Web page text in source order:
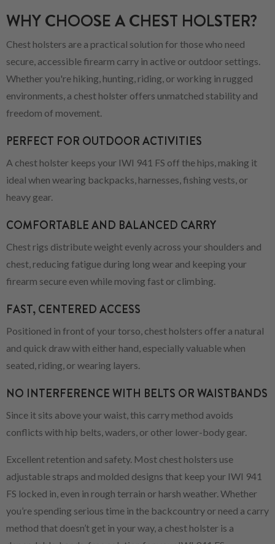
WHY CHOOSE A CHEST HOLSTER?
Chest holsters are a practical solution for those who need
secure, accessible firearm carry in active or outdoor settings.
Whether you're hiking, hunting, riding, or working in rugged
environments, a chest holster offers unmatched stability and
freedom of movement.
PERFECT FOR OUTDOOR ACTIVITIES
A chest holster keeps your IWI 941 FS off the hips, making it
ideal when wearing backpacks, harnesses, fishing vests, or
heavy gear.
COMFORTABLE AND BALANCED CARRY
Chest rigs distribute weight evenly across your shoulders and
chest, reducing fatigue during long wear and keeping your
firearm secure even while moving fast or climbing.
FAST, CENTERED ACCESS
Positioned in front of your torso, chest holsters offer a natural
and quick draw with either hand, especially valuable when
seated, riding, or wearing layers.
NO INTERFERENCE WITH BELTS OR WAISTBANDS
Since it sits above your waist, this carry method avoids
conflicts with hip belts, waders, or other lower-body gear.
Excellent retention and safety. Most chest holsters use
adjustable straps and molded designs that keep your IWI 941
FS locked in, even in rough terrain or harsh weather. Whether
you’re spending serious time in the backcountry or need a carry
method that doesn’t get in your way, a chest holster is a